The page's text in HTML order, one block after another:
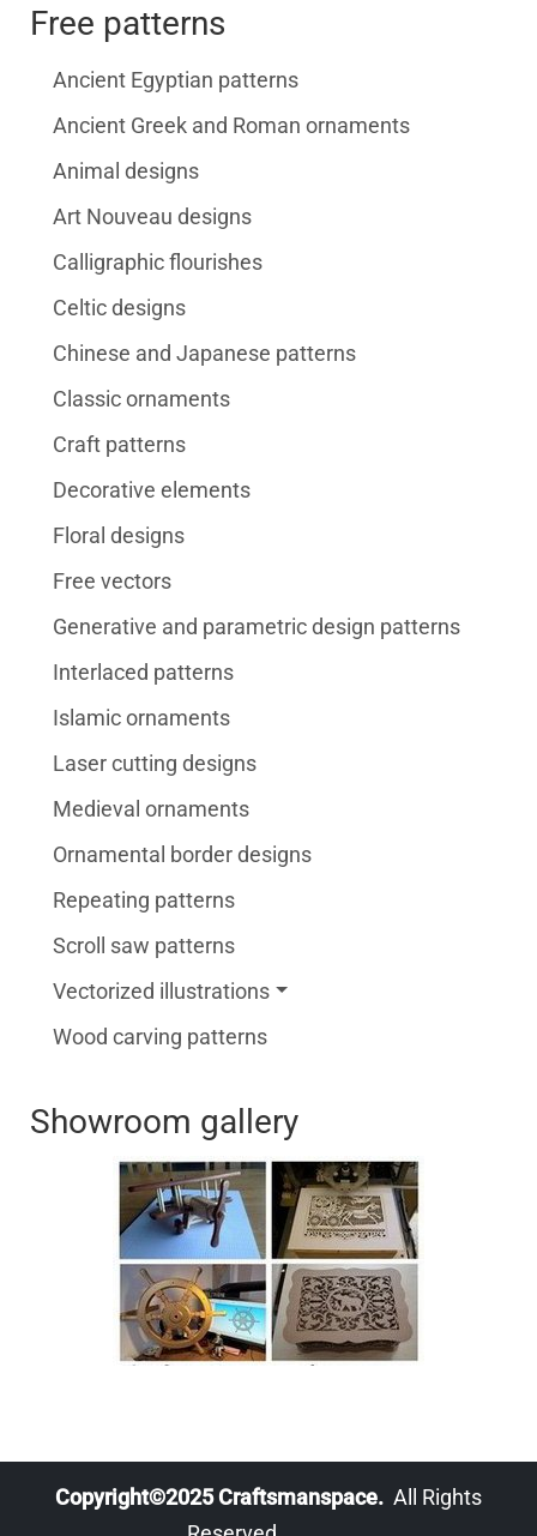
Free patterns
Ancient Egyptian patterns
Ancient Greek and Roman ornaments
Animal designs
Art Nouveau designs
Calligraphic flourishes
Celtic designs
Chinese and Japanese patterns
Classic ornaments
Craft patterns
Decorative elements
Floral designs
Free vectors
Generative and parametric design patterns
Interlaced patterns
Islamic ornaments
Laser cutting designs
Medieval ornaments
Ornamental border designs
Repeating patterns
Scroll saw patterns
Vectorized illustrations
Wood carving patterns
Showroom gallery
Copyright©2025 Craftsmanspace. All Rights